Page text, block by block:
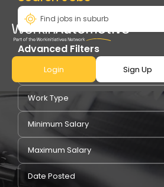
Login Sign Up
Advanced Filters
Pay Type
Work Type
Minimum Salary
Maximum Salary
Date Posted